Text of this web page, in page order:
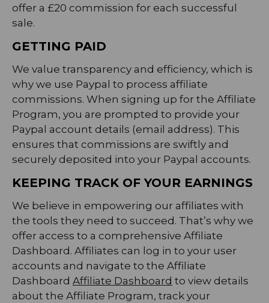
offer a £20 commission for each successful
sale.
GETTING PAID
We value transparency and efficiency, which is
why we use Paypal to process affiliate
commissions. When signing up for the Affiliate
Program, you are prompted to provide your
Paypal account details (email address). This
ensures that commissions are swiftly and
securely deposited into your Paypal accounts.
KEEPING TRACK OF YOUR EARNINGS
We believe in empowering our affiliates with
the tools they need to succeed. That’s why we
offer access to a comprehensive Affiliate
Dashboard. Affiliates can log in to your user
accounts and navigate to the Affiliate
Dashboard Affiliate Dashboard to view details
about the Affiliate Program, track your